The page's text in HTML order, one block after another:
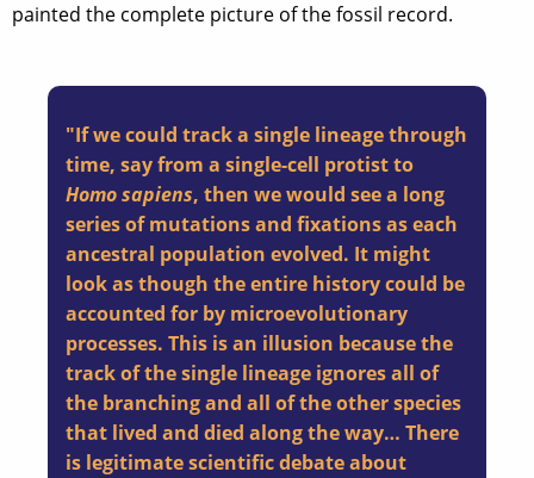
painted the complete picture of the fossil record.
"If we could track a single lineage through
time, say from a single-cell protist to
Homo sapiens, then we would see a long
series of mutations and fixations as each
ancestral population evolved. It might
look as though the entire history could be
accounted for by microevolutionary
processes. This is an illusion because the
track of the single lineage ignores all of
the branching and all of the other species
that lived and died along the way… There
is legitimate scientific debate about